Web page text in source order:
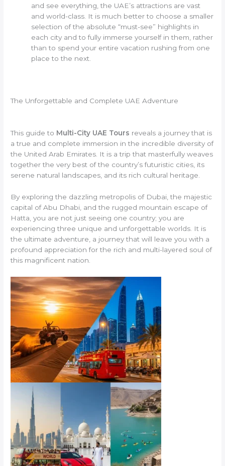
and see everything, the UAE’s attractions are vast
and world-class. It is much better to choose a smaller
selection of the absolute “must-see” highlights in
each city and to fully immerse yourself in them, rather
than to spend your entire vacation rushing from one
place to the next.
The Unforgettable and Complete UAE Adventure
This guide to Multi-City UAE Tours reveals a journey that is
a true and complete immersion in the incredible diversity of
the United Arab Emirates. It is a trip that masterfully weaves
together the very best of the country’s futuristic cities, its
serene natural landscapes, and its rich cultural heritage.
By exploring the dazzling metropolis of Dubai, the majestic
capital of Abu Dhabi, and the rugged mountain escape of
Hatta, you are not just seeing one country; you are
experiencing three unique and unforgettable worlds. It is
the ultimate adventure, a journey that will leave you with a
profound appreciation for the rich and multi-layered soul of
this magnificent nation.